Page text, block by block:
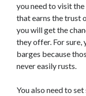
you need to visit
that earns the trust
you will get the
they offer. For sure,
barges because
never easily rusts.
You also need to